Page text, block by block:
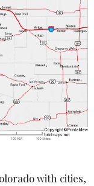
with cities,